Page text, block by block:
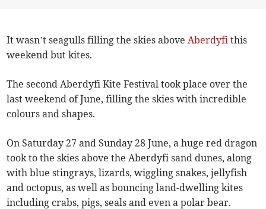
It wasn’t seagulls filling the skies above Aberdyfi this
weekend but kites.
The second Aberdyfi Kite Festival took place over the
last weekend of June, filling the skies with incredible
colours and shapes.
On Saturday 27 and Sunday 28 June, a huge red dragon
took to the skies above the Aberdyfi sand dunes, along
with blue stingrays, lizards, wiggling snakes, jellyfish
and octopus, as well as bouncing land-dwelling kites
including crabs, pigs, seals and even a polar bear.